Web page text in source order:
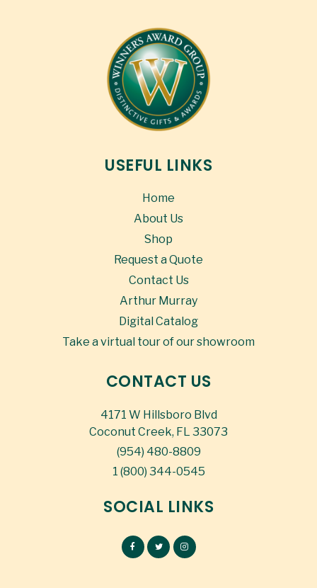
USEFUL LINKS
Home
About Us
Shop
Request a Quote
Contact Us
Arthur Murray
Digital Catalog
Take a virtual tour of our showroom
CONTACT US
4171 W Hillsboro Blvd
Coconut Creek, FL 33073
(954) 480-8809
1 (800) 344-0545
SOCIAL LINKS